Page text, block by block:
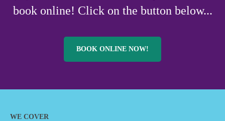
book online! Click on the button below...
BOOK ONLINE NOW!
WE COVER